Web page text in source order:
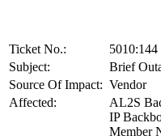
Ticket No.:
5010:144
Subject:
Brief
Source Of Impact: Vendor
Affected:
AL2S
IP
Member